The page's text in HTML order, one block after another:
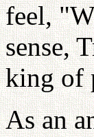
feel,
sense,
king of
As an